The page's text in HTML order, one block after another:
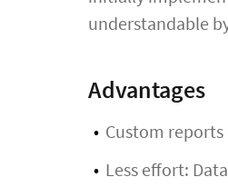
understandable
Advantages
Custom
Less effort: